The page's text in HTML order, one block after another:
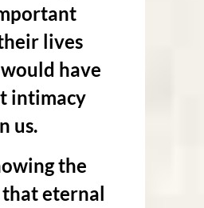
lives
have
intimacy
us.
the
that eternal